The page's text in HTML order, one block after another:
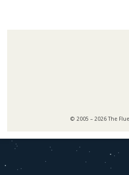
© 2005 – 2026 The